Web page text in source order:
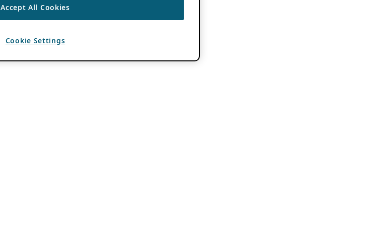
Accept All Cookies
Cookie Settings